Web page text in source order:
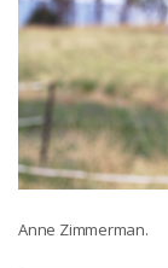
Anne Zimmerman.